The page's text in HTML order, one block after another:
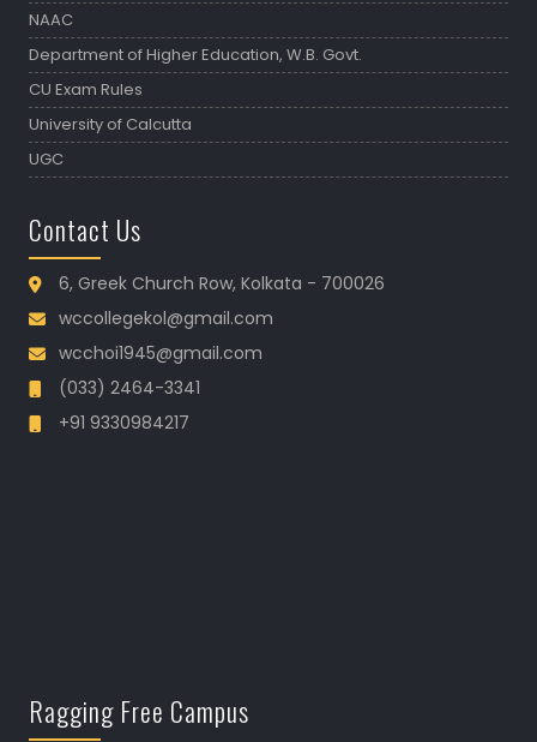
NAAC
Department of Higher Education, W.B. Govt.
CU Exam Rules
University of Calcutta
UGC
Contact Us
6, Greek Church Row, Kolkata - 700026
wccollegekol@gmail.com
wcchoi1945@gmail.com
(033) 2464-3341
+91 9330984217
Ragging Free Campus